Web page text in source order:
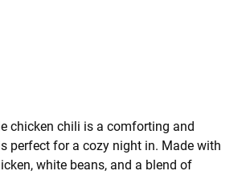
chicken chili is a comforting and
perfect for a cozy night in. Made with
white beans, and a blend of